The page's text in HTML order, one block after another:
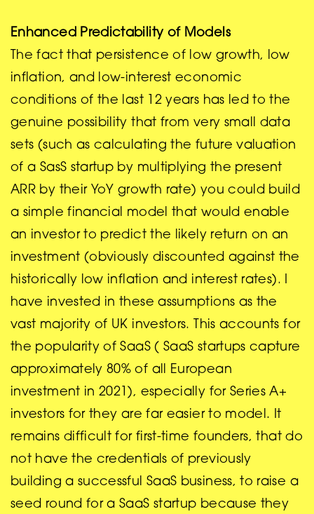
Enhanced Predictability of Models
The fact that persistence of low growth, low
inflation, and low-interest economic
conditions of the last 12 years has led to the
genuine possibility that from very small data
sets (such as calculating the future valuation
of a SasS startup by multiplying the present
ARR by their YoY growth rate) you could build
a simple financial model that would enable
an investor to predict the likely return on an
investment (obviously discounted against the
historically low inflation and interest rates). I
have invested in these assumptions as the
vast majority of UK investors. This accounts for
the popularity of SaaS ( SaaS startups capture
approximately 80% of all European
investment in 2021), especially for Series A+
investors for they are far easier to model. It
remains difficult for first-time founders, that do
not have the credentials of previously
building a successful SaaS business, to raise a
seed round for a SaaS startup because they